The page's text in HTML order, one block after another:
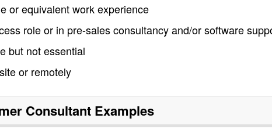
or equivalent work experience
role or in pre-sales consultancy and/or software
but not essential
or remotely
ConsultantExamples